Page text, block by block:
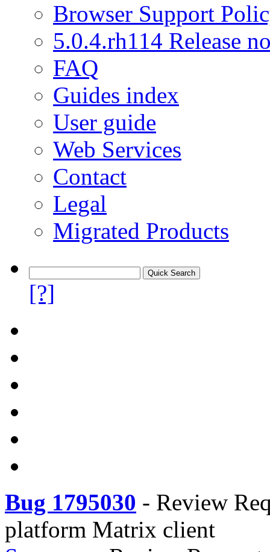
Browser Support
5.0.4.rh114 Release
FAQ
Guides index
User guide
Web Services
Contact
Legal
Migrated Products
[?]
Bug 1795030 - Review
platform Matrix client